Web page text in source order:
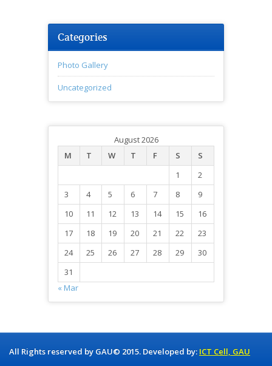
Categories
Photo Gallery
Uncategorized
August 2026
M
T W T F S
S
1
2
3
4 5 6 7 8
9
10
11 12 13 14 15
16
17
18 19 20 21 22
23
24
25 26 27 28 29
30
31
« Mar
All Rights reserved by GAU© 2015. Developed by: ICT Cell, GAU